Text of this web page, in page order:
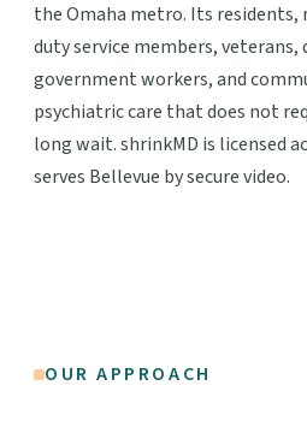
the Omaha metro. Its
duty service members, veterans,
government workers, and
psychiatric care that does not
long wait. shrinkMD is licensed
serves Bellevue by secure video.
OUR APPROACH